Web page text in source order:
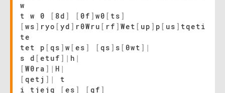
w
t w 0
[ 8d ] [ 0f ] w0 [ ts ]
[ ws ] ryo [ yd ] r0Wru [ rf ] Wet [ up ] p [ us ] tqeti
te
tet p [ qs ] w [ es ] [ qs ] s [ 0wt ] |
s d [ etuf ] | h |
[ W0ra ] | H |
[ qetj ] |
t
i tjejq
[ es ] [ qf ]